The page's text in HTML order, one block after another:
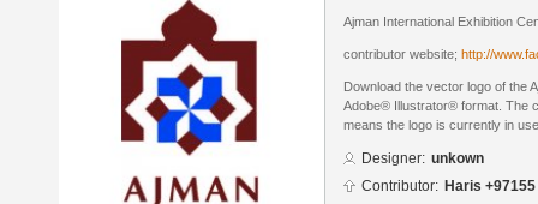
Ajman International Exhibition
contributor website; http://
Download the vector logo of the
Adobe® Illustrator® format. The
means the logo is currently in
Designer: unkown
Contributor: Haris